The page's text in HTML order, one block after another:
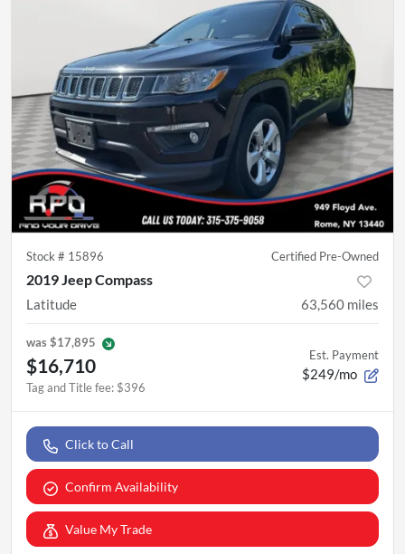
Stock # 15896 Certified Pre-Owned
2019 Jeep Compass
Latitude 63,560 miles
was$17,895
$16,710
Tag and Title fee: $396
Est. Payment
$249/mo
Click to Call
Confirm Availability
Value My Trade